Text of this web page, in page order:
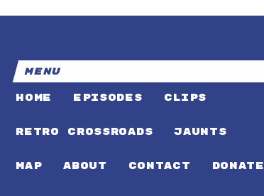
MENU
HOME EPISODES CLIPS
RETRO CROSSROADS JAUNTS
MAP ABOUT CONTACT DONATE